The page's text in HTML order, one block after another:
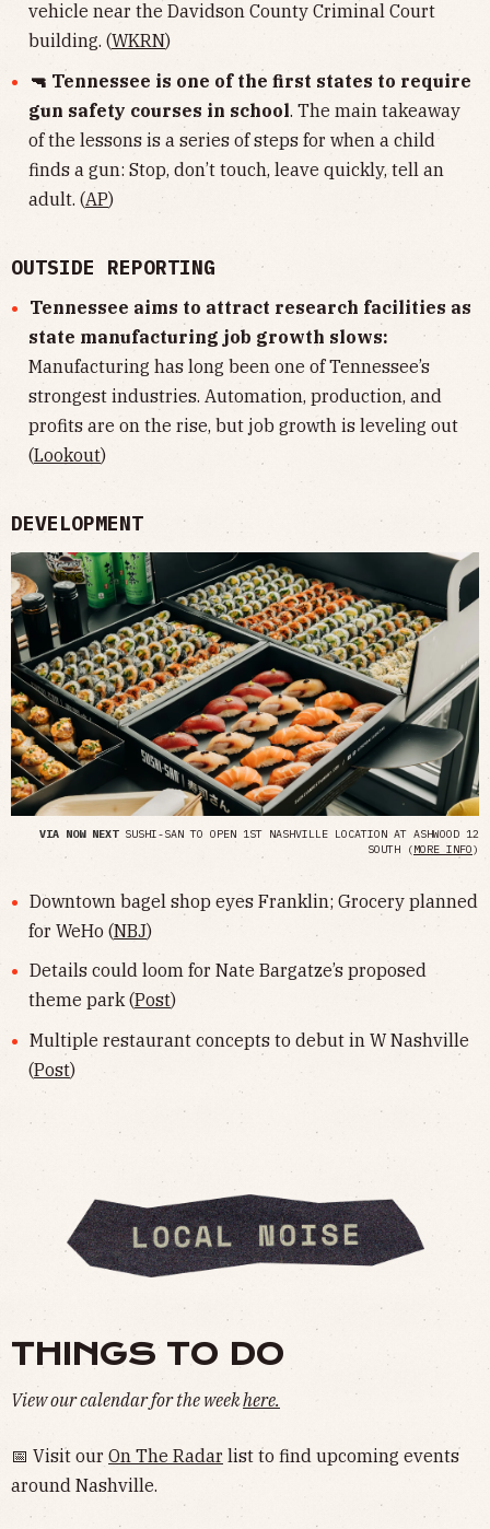
vehicle near the Davidson County Criminal Court
building. (WKRN)
🔫 Tennessee is one of the first states to require
gun safety courses in school. The main takeaway
of the lessons is a series of steps for when a child
finds a gun: Stop, don’t touch, leave quickly, tell an
adult. (AP)
OUTSIDE REPORTING
Tennessee aims to attract research facilities as
state manufacturing job growth slows:
Manufacturing has long been one of Tennessee’s
strongest industries. Automation, production, and
profits are on the rise, but job growth is leveling out
(Lookout)
DEVELOPMENT
VIA NOW NEXTSUSHI-SAN TO OPEN 1ST NASHVILLE LOCATION AT ASHWOOD 12
SOUTH (MORE INFO)
Downtown bagel shop eyes Franklin; Grocery planned
for WeHo (NBJ)
Details could loom for Nate Bargatze’s proposed
theme park (Post)
Multiple restaurant concepts to debut in W Nashville
(Post)
THINGS TO DO
View our calendar for the weekhere.
📅 Visit our On The Radar list to find upcoming events
around Nashville.